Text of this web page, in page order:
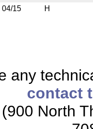
04/15
H
any
contact
North